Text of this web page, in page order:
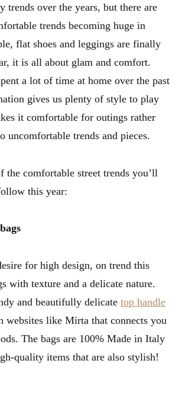
trends over the years, but there are
trends becoming huge in
flat shoes and leggings are finally
it is all about glam and comfort.
a lot of time at home over the past
gives us plenty of style to play
it comfortable for outings rather
uncomfortable trends and pieces.
the comfortable street trends you’ll
this year:
for high design, on trend this
with texture and a delicate nature.
and beautifully delicate top handle
websites like Mirta that connects you
The bags are 100% Made in Italy
quality items that are also stylish!